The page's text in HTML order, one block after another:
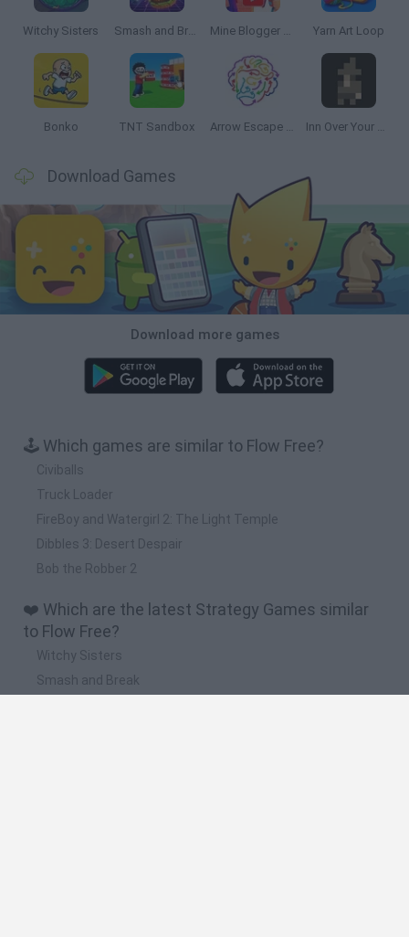
Witchy Sisters Smash and Break Mine Blogger Simulator 3D Yarn Art Loop
Bonko TNT Sandbox Arrow Escape Master Inn Over Your Head
Download Games
Download more games
🕹️ Which games are similar to Flow Free?
Civiballs
Truck Loader
FireBoy and Watergirl 2: The Light Temple
Dibbles 3: Desert Despair
Bob the Robber 2
❤️ Which are the latest Strategy Games similar
to Flow Free?
Witchy Sisters
Smash and Break